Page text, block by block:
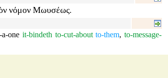
νόμον Μωυσέως.
one it-bindeth to-cut-about to-them,to-message-